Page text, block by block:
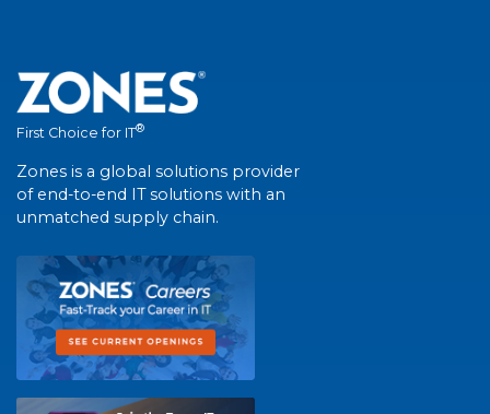
First Choice for IT®
Zones is a global solutions provider
of end-to-end IT solutions with an
unmatched supply chain.